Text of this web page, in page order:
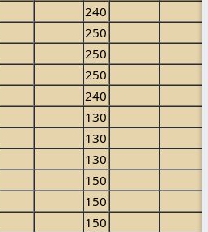
240
250
250
250
240
130
130
130
150
150
150